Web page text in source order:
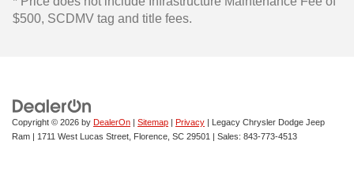
$500, SCDMV tag and title fees.
Copyright © 2026 by DealerOn | Sitemap | Privacy | Legacy Chrysler Dodge Jeep
Ram | 1711 West Lucas Street, Florence, SC 29501 | Sales: 843-773-4513